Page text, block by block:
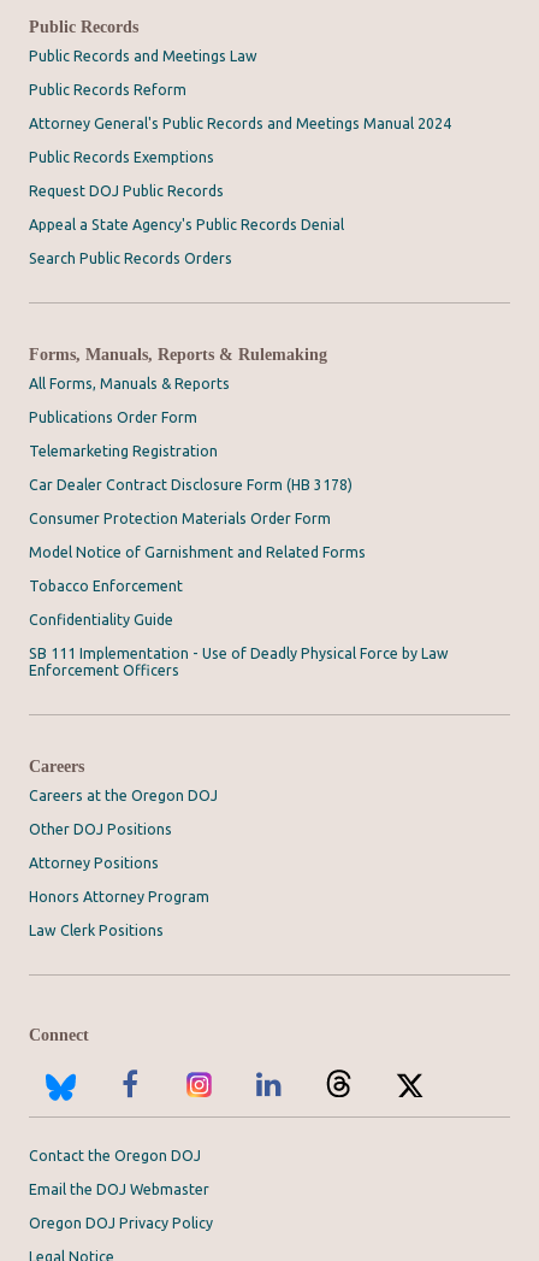
Public Records
Public Records and Meetings Law
Public Records Reform
Attorney General's Public Records and Meetings Manual 2024
Public Records Exemptions
Request DOJ Public Records
Appeal a State Agency's Public Records Denial
Search Public Records Orders
Forms, Manuals, Reports & Rulemaking
All Forms, Manuals & Reports
Publications Order Form
Telemarketing Registration
Car Dealer Contract Disclosure Form (HB 3178)
Consumer Protection Materials Order Form
Model Notice of Garnishment and Related Forms
Tobacco Enforcement
Confidentiality Guide
SB 111 Implementation - Use of Deadly Physical Force by Law
Enforcement Officers
Careers
Careers at the Oregon DOJ
Other DOJ Positions
Attorney Positions
Honors Attorney Program
Law Clerk Positions
Connect
Contact the Oregon DOJ
Email the DOJ Webmaster
Oregon DOJ Privacy Policy
Legal Notice